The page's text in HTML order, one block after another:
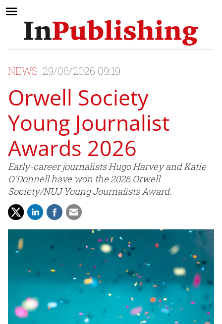
NEWS 29/06/2026 09:19
Orwell Society
Young Journalist
Awards 2026
Early-career journalists Hugo Harvey and Katie
O'Donnell have won the 2026 Orwell
Society/NUJ Young Journalists Award.